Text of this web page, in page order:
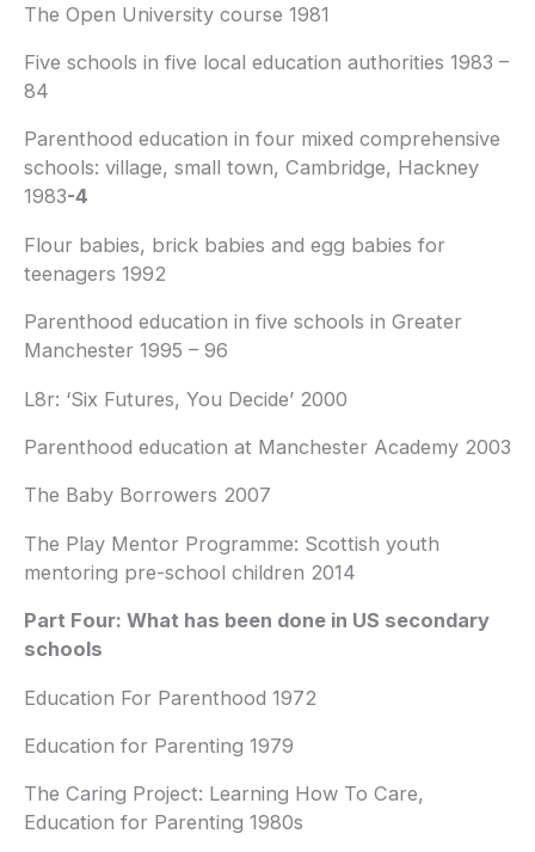
The Open University course 1981
Five schools in five local education authorities 1983 –
84
Parenthood education in four mixed comprehensive
schools: village, small town, Cambridge, Hackney
1983-4
Flour babies, brick babies and egg babies for
teenagers 1992
Parenthood education in five schools in Greater
Manchester 1995 – 96
L8r: ‘Six Futures, You Decide’ 2000
Parenthood education at Manchester Academy 2003
The Baby Borrowers 2007
The Play Mentor Programme: Scottish youth
mentoring pre-school children 2014
Part Four: What has been done in US secondary
schools
Education For Parenthood 1972
Education for Parenting 1979
The Caring Project: Learning How To Care,
Education for Parenting 1980s